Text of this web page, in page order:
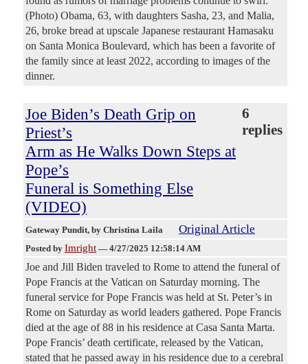
(Photo) Obama, 63, with daughters Sasha, 23, and Malia,
26, broke bread at upscale Japanese restaurant Hamasaku
on Santa Monica Boulevard, which has been a favorite of
the family since at least 2022, according to images of the
dinner.
Joe Biden’s Death Grip on
Priest’s
Arm as He Walks Down Steps at
Pope’s
Funeral is Something Else
(VIDEO)
6
replies
Gateway Pundit, by Christina Laila Original Article
Posted by Imright — 4/27/2025 12:58:14 AM
Joe and Jill Biden traveled to Rome to attend the funeral of
Pope Francis at the Vatican on Saturday morning. The
funeral service for Pope Francis was held at St. Peter’s in
Rome on Saturday as world leaders gathered. Pope Francis
died at the age of 88 in his residence at Casa Santa Marta.
Pope Francis’ death certificate, released by the Vatican,
stated that he passed away in his residence due to a cerebral